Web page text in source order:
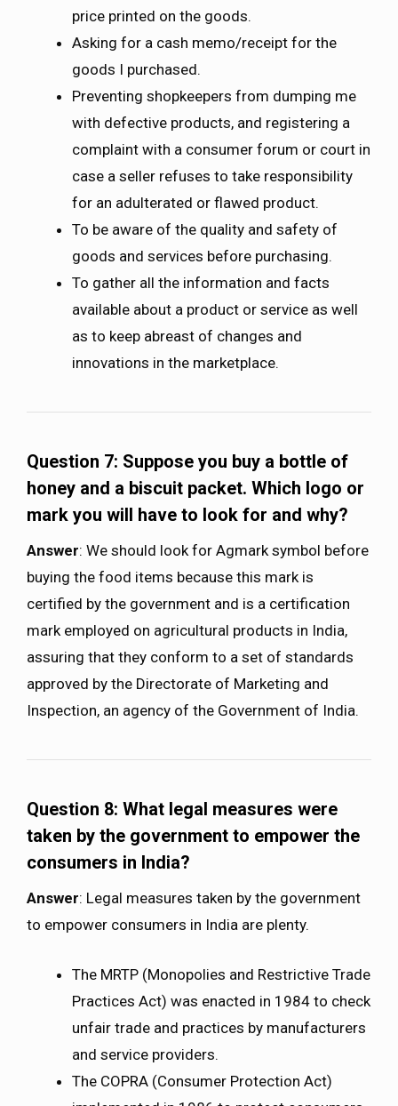
price printed on the goods.
Asking for a cash memo/receipt for the
goods I purchased.
Preventing shopkeepers from dumping me
with defective products, and registering a
complaint with a consumer forum or court in
case a seller refuses to take responsibility
for an adulterated or flawed product.
To be aware of the quality and safety of
goods and services before purchasing.
To gather all the information and facts
available about a product or service as well
as to keep abreast of changes and
innovations in the marketplace.
Question 7: Suppose you buy a bottle of
honey and a biscuit packet. Which logo or
mark you will have to look for and why?
Answer: We should look for Agmark symbol before
buying the food items because this mark is
certified by the government and is a certification
mark employed on agricultural products in India,
assuring that they conform to a set of standards
approved by the Directorate of Marketing and
Inspection, an agency of the Government of India.
Question 8: What legal measures were
taken by the government to empower the
consumers in India?
Answer: Legal measures taken by the government
to empower consumers in India are plenty.
The MRTP (Monopolies and Restrictive Trade
Practices Act) was enacted in 1984 to check
unfair trade and practices by manufacturers
and service providers.
The COPRA (Consumer Protection Act)